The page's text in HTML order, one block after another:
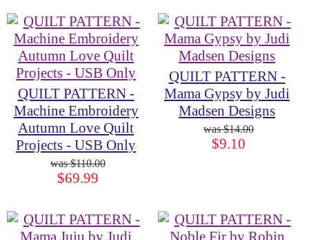
QUILT PATTERN -
Machine Embroidery
Autumn Love Quilt
Projects - USB Only
$110.00
$69.99
QUILT PATTERN -
Mama Gypsy by Judi
Madsen Designs
$14.00
$9.10